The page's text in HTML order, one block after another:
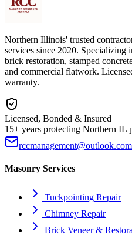
Northern Illinois' trusted
services since 2020. Specializing
brick restoration, stamped
and commercial flatwork.
warranty.
Licensed, Bonded & Insured
15+ years protecting Northern IL
rccmanagement@outlook.com
Masonry Services
Tuckpointing Repair
Chimney Repair
Brick Veneer &